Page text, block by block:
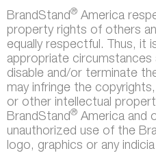
BrandStand® America
property rights of others
equally respectful. Thus, it
appropriate circumstances
disable and/or terminate
may infringe the
or other intellectual
BrandStand® America and
unauthorized use of the
logo, graphics or any